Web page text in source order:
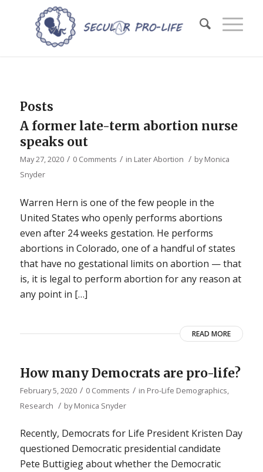
Posts
A former late-term abortion nurse
speaks out
May 27, 2020 / 0 Comments / in Later Abortion / byMonica
Snyder
Warren Hern is one of the few people in the
United States who openly performs abortions
even after 24 weeks gestation. He performs
abortions in Colorado, one of a handful of states
that have no gestational limits on abortion — that
is, it is legal to perform abortion for any reason at
any point in […]
READ MORE
How many Democrats are pro-life?
February 5, 2020 / 0 Comments / in Pro-Life Demographics
Research / byMonica Snyder
Recently, Democrats for Life President Kristen Day
questioned Democratic presidential candidate
Pete Buttigieg about whether the Democratic